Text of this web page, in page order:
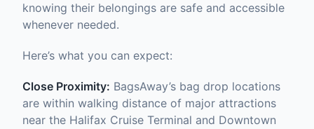
knowing their belongings are safe and accessible
whenever needed.
Here’s what you can expect:
Close Proximity: BagsAway’s bag drop locations
are within walking distance of major attractions
near the Halifax Cruise Terminal and Downtown